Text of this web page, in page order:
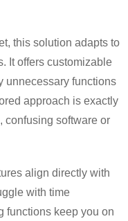
this solution adapts to
It offers customizable
unnecessary functions
approach is exactly
confusing software or
align directly with
with time
functions keep you on